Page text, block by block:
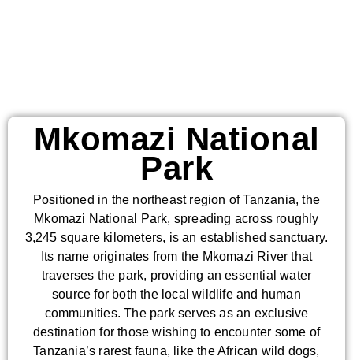
Mkomazi National
Park
Positioned in the northeast region of Tanzania, the
Mkomazi National Park, spreading across roughly
3,245 square kilometers, is an established sanctuary.
Its name originates from the Mkomazi River that
traverses the park, providing an essential water
source for both the local wildlife and human
communities. The park serves as an exclusive
destination for those wishing to encounter some of
Tanzania’s rarest fauna, like the African wild dogs,